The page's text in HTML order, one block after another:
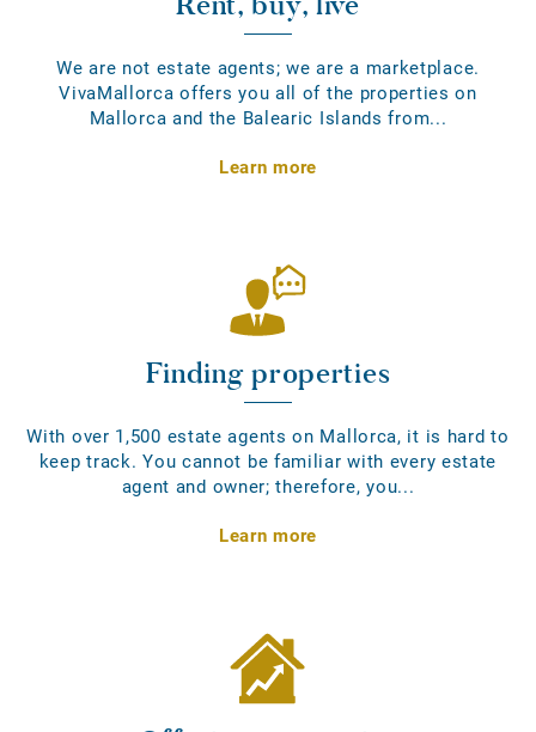
We are not estate agents; we are a marketplace.
VivaMallorca offers you all of the properties on
Mallorca and the Balearic Islands from...
Learn more
Finding properties
With over 1,500 estate agents on Mallorca, it is hard to
keep track. You cannot be familiar with every estate
agent and owner; therefore, you...
Learn more